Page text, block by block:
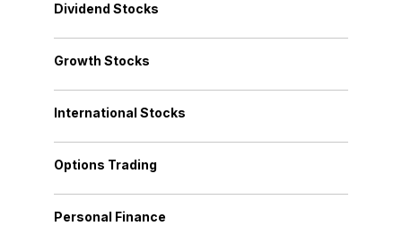
Dividend Stocks
Growth Stocks
International Stocks
Options Trading
Personal Finance